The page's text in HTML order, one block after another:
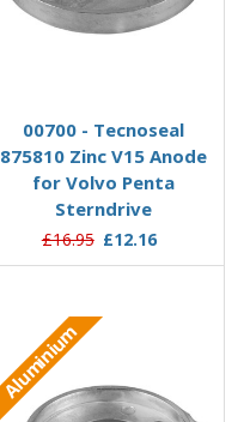
00700 - Tecnoseal
875810 Zinc V15 Anode
for Volvo Penta
Sterndrive
£16.95 £12.16
Aluminium